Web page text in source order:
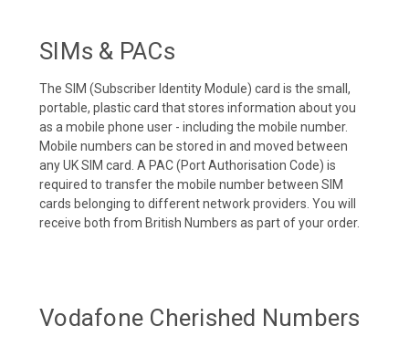
SIMs & PACs
The SIM (Subscriber Identity Module) card is the small,
portable, plastic card that stores information about you
as a mobile phone user - including the mobile number.
Mobile numbers can be stored in and moved between
any UK SIM card. A PAC (Port Authorisation Code) is
required to transfer the mobile number between SIM
cards belonging to different network providers. You will
receive both from British Numbers as part of your order.
Vodafone Cherished Numbers